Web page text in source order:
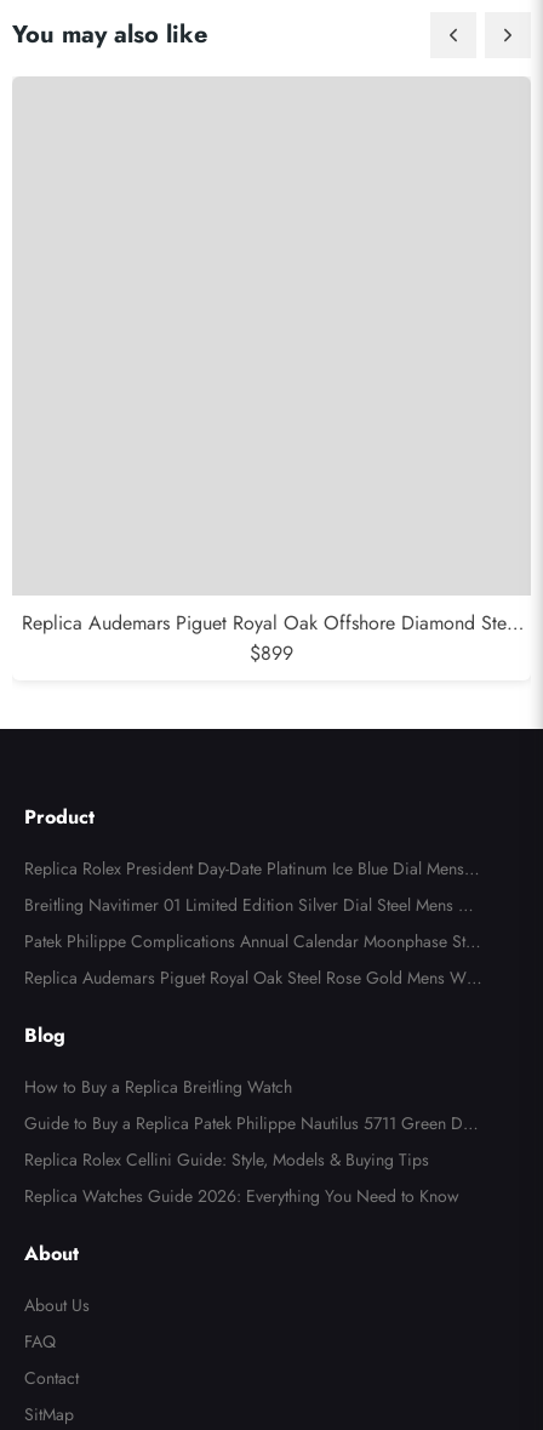
You may also like
Replica Audemars Piguet Royal Oak Offshore Diamond Steel
Ladies Watch 26231DST
$899
Product
Replica Rolex President Day-Date Platinum Ice Blue Dial Mens
Watch 118366
Breitling Navitimer 01 Limited Edition Silver Dial Steel Mens Wa
tch AB0123
Patek Philippe Complications Annual Calendar Moonphase Stee
l Watch 4947
Replica Audemars Piguet Royal Oak Steel Rose Gold Mens Wat
Blog
How to Buy a Replica Breitling Watch
Guide to Buy a Replica Patek Philippe Nautilus 5711 Green Dial
Watch
Replica Rolex Cellini Guide: Style, Models & Buying Tips
Replica Watches Guide 2026: Everything You Need to Know
About
About Us
FAQ
Contact
SitMap